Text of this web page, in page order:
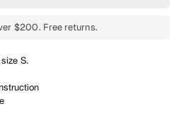
$200. Free returns.
S.